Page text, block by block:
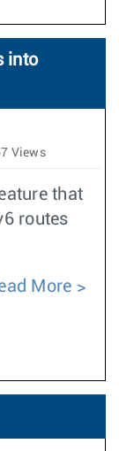
into
Views
that
routes
More